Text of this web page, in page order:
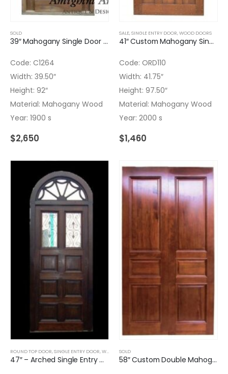
SOLD
39″ Mahogany Single Door with Wrought Iron Insert – No glass
Code: C1264
Width: 39.50″
Height: 92″
Material: Mahogany Wood
Year: 1900 s
$2,650
SALE,SINGLE ENTRY DOOR,WOOD DOORS
41″ Custom Mahogany Single Door with light Finish
Code: ORD110
Width: 41.75″
Height: 97.50″
Material: Mahogany Wood
Year: 2000 s
$1,460
ROUND TOP DOOR,SINGLE ENTRY DOOR,WOOD DOORS
47″ – Arched Single Entry Door – Door glass missing – Transom with texture glass installed
SOLD
58″ Custom Double Mahogany Door with panels and Finish